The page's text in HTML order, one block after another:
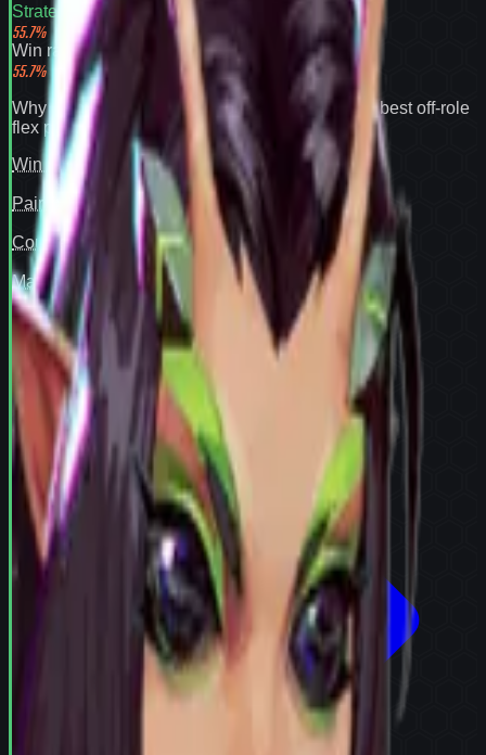
Strategist Tier
55.7%
Win rate
55.7%
WhyMantis expands your pool: 55.7% win rate ,best off-role
flex pick.
Win rate
97
Pair fit
—
Counter cover
—
Map cover
—
Confidence
94
View fullMantis stats